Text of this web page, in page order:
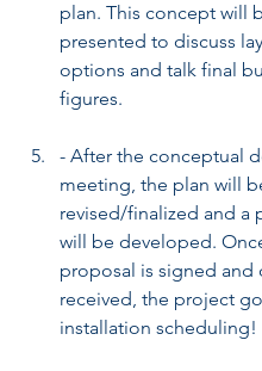
plan. This concept will
presented to discuss
options and talk final
figures.
- After the conceptual
meeting, the plan will
revised/finalized and a
will be developed.
proposal is signed and
received, the project
installation scheduling!